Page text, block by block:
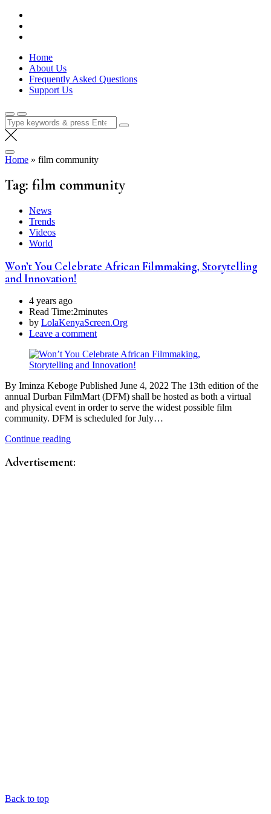
Skip
content
Lola Kenya Screen
Keeping Films for Children and Youth in Focus
Home
About Us
Frequently Asked Questions
Support Us
Search
for:
Home » film community
Tag: film community
News
Trends
Videos
World
Won’t You Celebrate African Filmmaking, Storytelling
and Innovation!
4 years ago
Read Time:2minutes
by LolaKenyaScreen.Org
Leave a comment
By Iminza Keboge Published June 4, 2022 The 13th edition of the
annual Durban FilmMart (DFM) shall be hosted as both a virtual
and physical event in order to serve the widest possible film
community. DFM is scheduled for July…
Continue reading
Advertisement:
Back to top